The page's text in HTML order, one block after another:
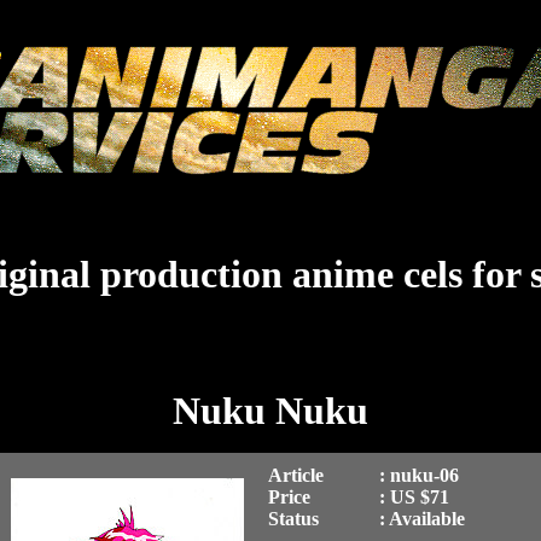
production anime cels for
Nuku Nuku
Article
: nuku-06
Price
: US $71
Status
: Available